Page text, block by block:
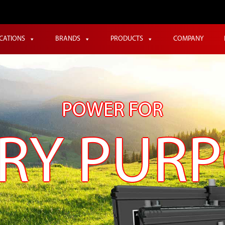
BRANDS PRODUCTS COMPANY
POWER FOR